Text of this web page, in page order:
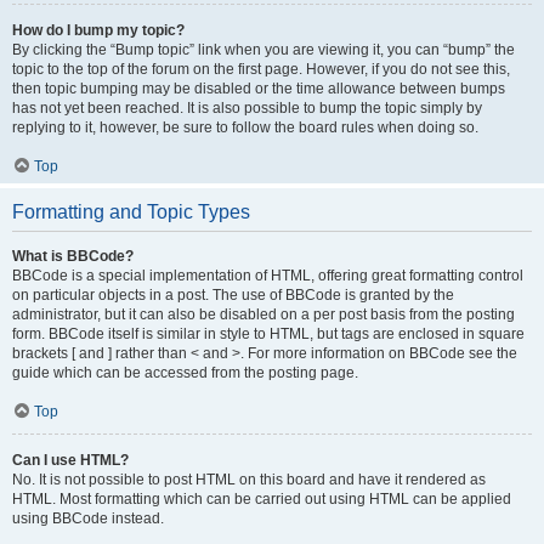
How do I bump my topic?
By clicking the “Bump topic” link when you are viewing it, you can “bump” the
topic to the top of the forum on the first page. However, if you do not see this,
then topic bumping may be disabled or the time allowance between bumps
has not yet been reached. It is also possible to bump the topic simply by
replying to it, however, be sure to follow the board rules when doing so.
Top
Formatting and Topic Types
What is BBCode?
BBCode is a special implementation of HTML, offering great formatting control
on particular objects in a post. The use of BBCode is granted by the
administrator, but it can also be disabled on a per post basis from the posting
form. BBCode itself is similar in style to HTML, but tags are enclosed in square
brackets [ and ] rather than < and >. For more information on BBCode see the
guide which can be accessed from the posting page.
Top
Can I use HTML?
No. It is not possible to post HTML on this board and have it rendered as
HTML. Most formatting which can be carried out using HTML can be applied
using BBCode instead.